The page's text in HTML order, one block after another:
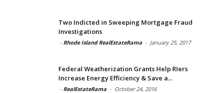
Two Indicted in Sweeping Mortgage Fraud
Investigations
- Rhode Island RealEstateRama - January 25, 2017
Federal Weatherization Grants Help RIers
Increase Energy Efficiency & Save a...
- RealEstateRama - October 24, 2016